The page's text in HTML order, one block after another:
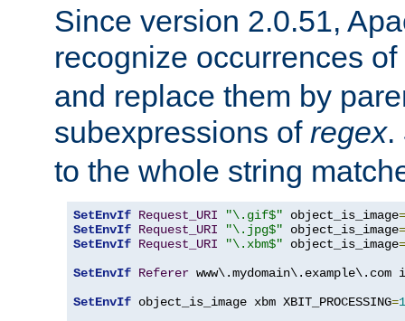
Since version 2.0.51,
recognize occurrences of
and replace them by
subexpressions of regex.
to the whole string
SetEnvIf Request_URI "\.gif$" object_is_image=
SetEnvIf Request_URI "\.jpg$" object_is_image=
SetEnvIf Request_URI "\.xbm$" object_is_image=
SetEnvIf Referer
SetEnvIf object_is_image xbm XBIT_PROCESSING=1